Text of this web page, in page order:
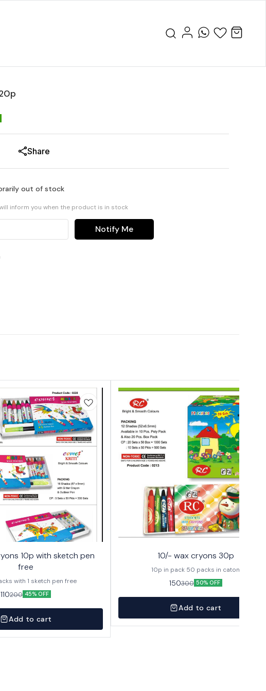
Share
out of stock
inform you when the product is in stock
Notify Me
free
with 1 sketch pen free
110200 45% OFF
Add to cart
10/- wax cryons 30p
10p in pack 50 packs in caton
150300 50% OFF
Add to cart